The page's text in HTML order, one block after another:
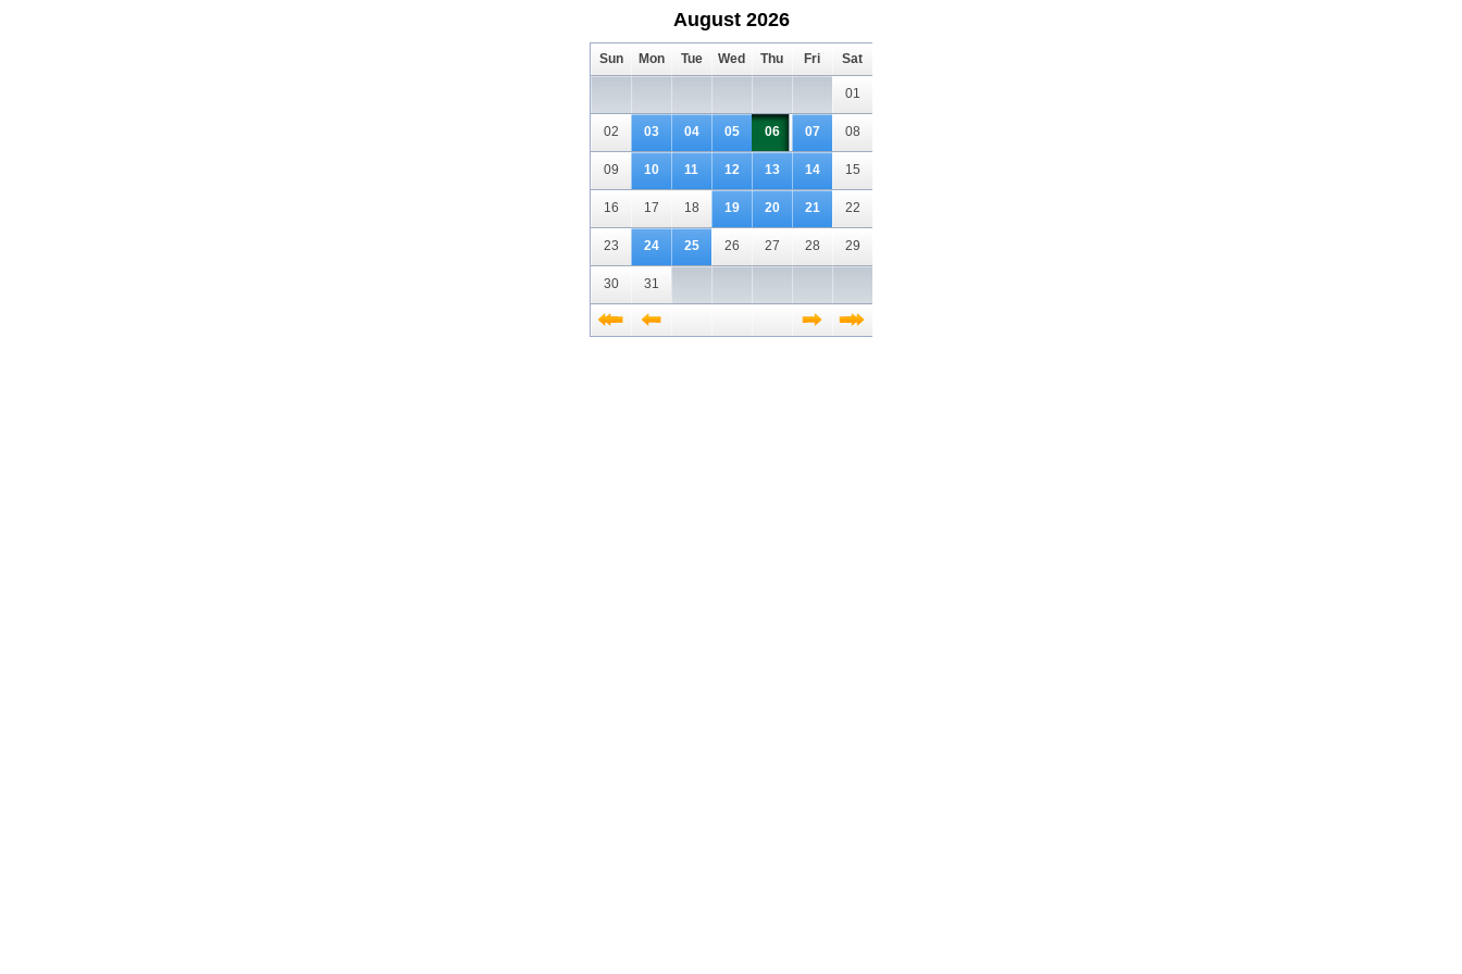
August 2026
Sun Mon Tue Wed Thu Fri Sat
01
02 03 04 05 06 07 08
09 10 11 12 13 14 15
16 17 18 19 20 21 22
23 24 25 26 27 28 29
30 31